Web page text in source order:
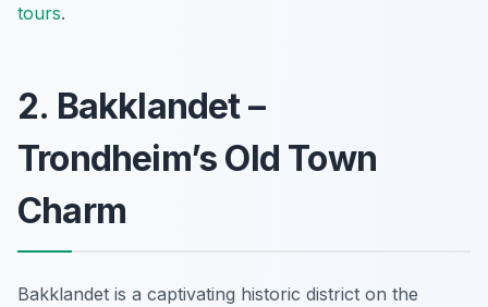
tours.
2. Bakklandet –
Trondheim’s Old Town
Charm
Bakklandet is a captivating historic district on the